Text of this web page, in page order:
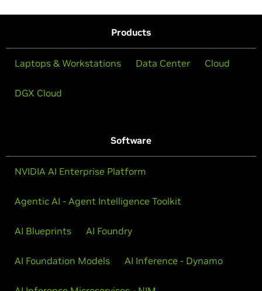
Products
Laptops & Workstations Data Center Cloud
DGX Cloud
Software
NVIDIA AI Enterprise Platform
Agentic AI - Agent Intelligence Toolkit
AI Blueprints AI Foundry
AI Foundation Models AI Inference - Dynamo